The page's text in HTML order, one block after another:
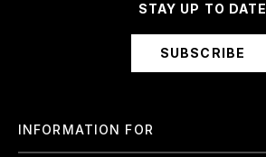
STAY UP TO DATE
SUBSCRIBE
INFORMATION FOR